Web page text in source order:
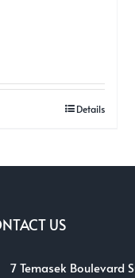
Details
US
7 Temasek Boulevard